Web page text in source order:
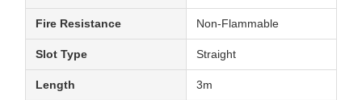
Fire Resistance Non-Flammable
Slot Type Straight
Length 3m